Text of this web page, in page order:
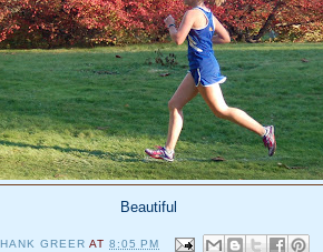
Beautiful
HANK GREER AT8:05 PM